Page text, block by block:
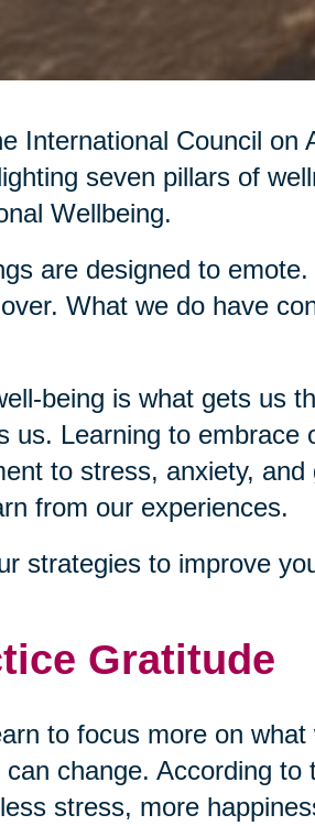
International Council on
seven pillars of
Wellbeing.
are designed to
What we do have
being is what gets us
us. Learning to
to stress, anxiety,
from our experiences.
strategies to improve
Gratitude
to focus more on
can change. According
stress, more